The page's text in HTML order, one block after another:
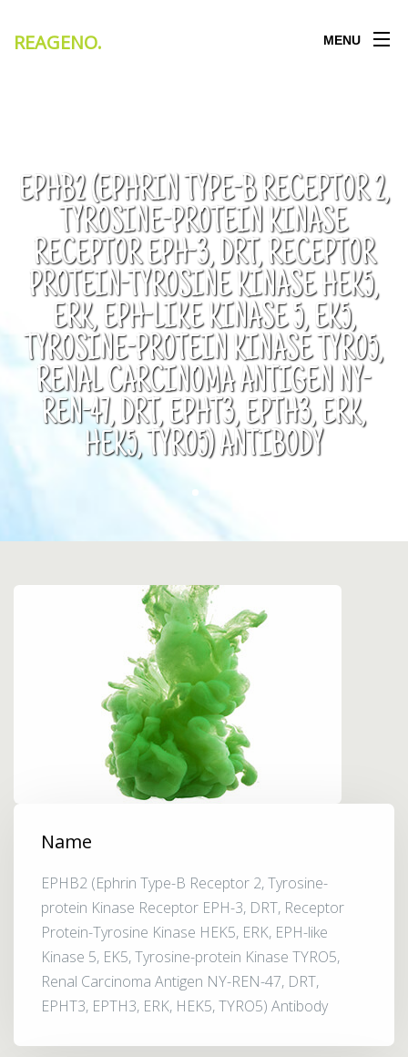
REAGENO. MENU
EPHB2 (EPHRIN TYPE-B RECEPTOR 2,
TYROSINE-PROTEIN KINASE
RECEPTOR EPH-3, DRT, RECEPTOR
PROTEIN-TYROSINE KINASE HEK5,
ERK, EPH-LIKE KINASE 5, EK5,
TYROSINE-PROTEIN KINASE TYRO5,
RENAL CARCINOMA ANTIGEN NY-
REN-47, DRT, EPHT3, EPTH3, ERK,
HEK5, TYRO5) ANTIBODY
Name
EPHB2 (Ephrin Type-B Receptor 2, Tyrosine-
protein Kinase Receptor EPH-3, DRT, Receptor
Protein-Tyrosine Kinase HEK5, ERK, EPH-like
Kinase 5, EK5, Tyrosine-protein Kinase TYRO5,
Renal Carcinoma Antigen NY-REN-47, DRT,
EPHT3, EPTH3, ERK, HEK5, TYRO5) Antibody